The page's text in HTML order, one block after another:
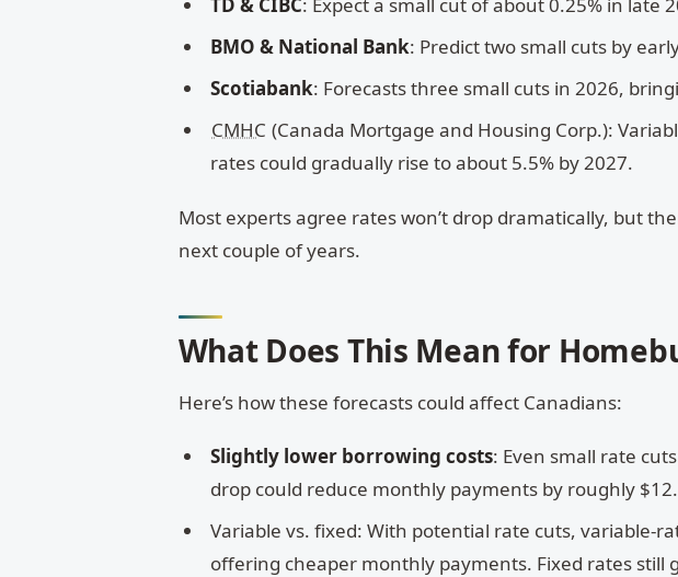
BMO & National Bank: Predict two small cuts by
Scotiabank: Forecasts three small cuts in 2026,
CMHC (Canada Mortgage and Housing Corp.):
rates could gradually rise to about 5.5% by 2027.
Most experts agree rates won’t drop dramatically, but
next couple of years.
What Does This Mean for
Here’s how these forecasts could affect Canadians:
Slightly lower borrowing costs: Even small rate
drop could reduce monthly payments by roughly
Variable vs. fixed: With potential rate cuts, variable-
offering cheaper monthly payments. Fixed rates still